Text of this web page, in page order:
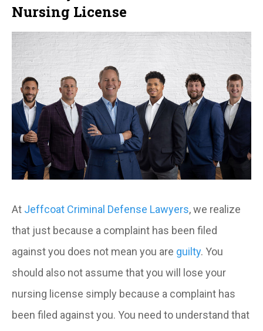
Nursing License
At Jeffcoat Criminal Defense Lawyers, we realize
that just because a complaint has been filed
against you does not mean you are guilty. You
should also not assume that you will lose your
nursing license simply because a complaint has
been filed against you. You need to understand that